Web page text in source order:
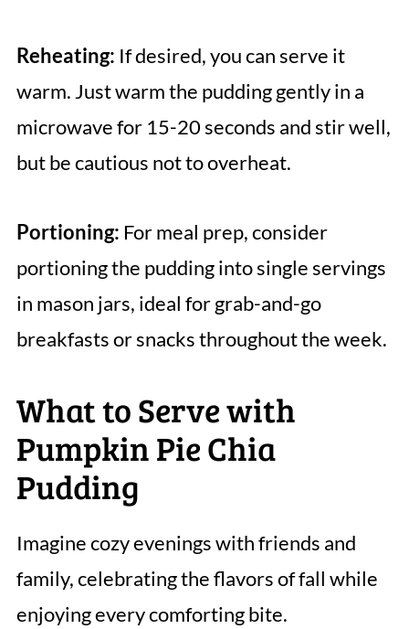
Reheating: If desired, you can serve it
warm. Just warm the pudding gently in a
microwave for 15-20 seconds and stir well,
but be cautious not to overheat.
Portioning: For meal prep, consider
portioning the pudding into single servings
in mason jars, ideal for grab-and-go
breakfasts or snacks throughout the week.
What to Serve with
Pumpkin Pie Chia
Pudding
Imagine cozy evenings with friends and
family, celebrating the flavors of fall while
enjoying every comforting bite.